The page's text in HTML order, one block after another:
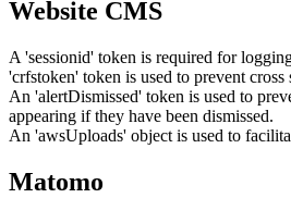
Website CMS
A 'sessionid' token is required for
'crfstoken' token is used to prevent cross
An 'alertDismissed' token is used to
appearing if they have been dismissed.
An 'awsUploads' object is used to
Matomo